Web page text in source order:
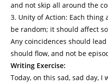
and not skip all around the
3. Unity of Action: Each thing
be random; it should affect
Any coincidences should
should flow, and not be
Writing Exercise:
Today, on this sad, sad day,